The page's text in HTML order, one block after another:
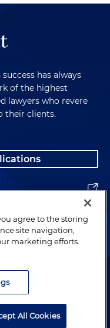
has always
of the highest
lawyers who revere
their clients.
Holland & Knight LLP.
agree to the storing
site navigation,
marketing efforts.
All Cookies